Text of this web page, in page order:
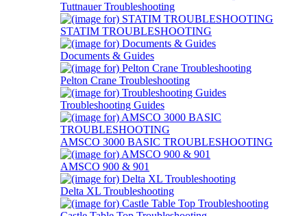
Tuttnauer Troubleshooting
STATIM TROUBLESHOOTING
Documents & Guides
Pelton Crane Troubleshooting
Troubleshooting Guides
AMSCO 3000 BASIC TROUBLESHOOTING
AMSCO 900 & 901
Delta XL Troubleshooting